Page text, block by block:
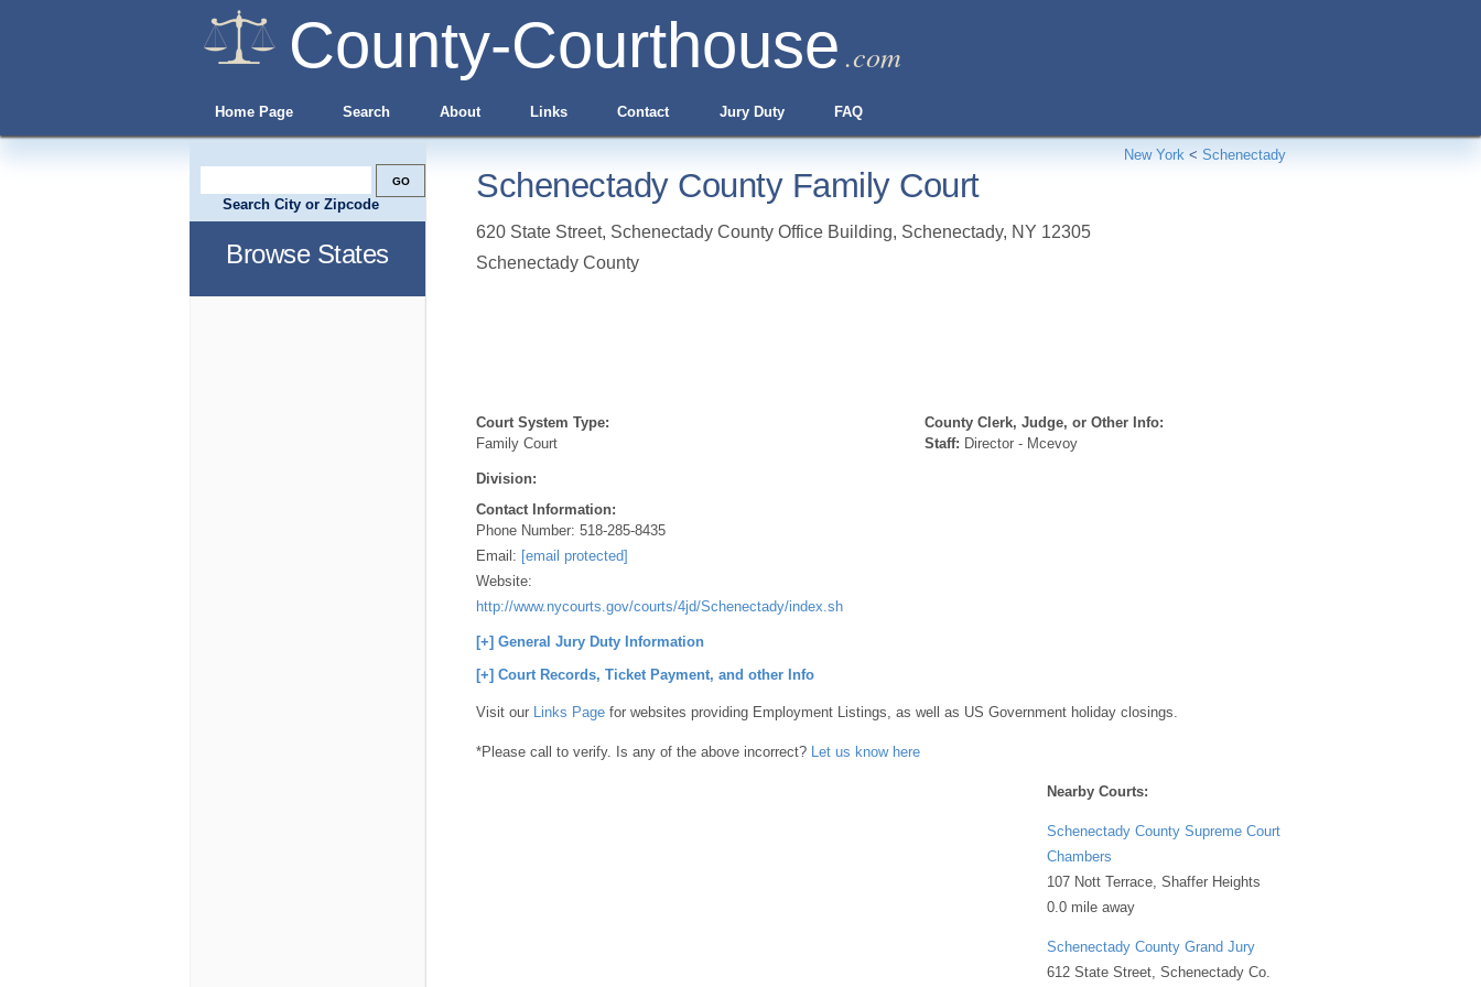
County-Courthouse .com
Home Page Search About Links Contact Jury Duty FAQ
New York < Schenectady
Schenectady County Family Court
620 State Street, Schenectady County Office Building, Schenectady, NY 12305
Schenectady County
Court System Type:
Family Court
Division:
Contact Information:
Phone Number: 518-285-8435
Email: [email protected]
Website:
http://www.nycourts.gov/courts/4jd/Schenectady/index.shtml
County Clerk, Judge, or Other Info:
Staff: Director - Mcevoy
[+] General Jury Duty Information
[+] Court Records, Ticket Payment, and other Info
Visit our Links Page for websites providing Employment Listings, as well as US Government holiday closings.
*Please call to verify. Is any of the above incorrect? Let us know here
Nearby Courts:
Schenectady County Supreme Court
Chambers
107 Nott Terrace, Shaffer Heights
0.0 mile away
Schenectady County Grand Jury
612 State Street, Schenectady Co.
Search City or Zipcode
Browse States